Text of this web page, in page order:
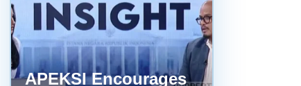
APEKSI Encourages